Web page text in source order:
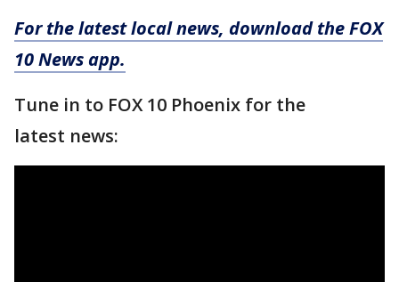
For the latest local news, download the FOX
10 News app.
Tune in to FOX 10 Phoenix for the
latest news: